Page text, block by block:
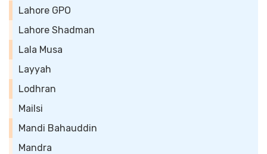
Lahore GPO
Lahore Shadman
Lala Musa
Layyah
Lodhran
Mailsi
Mandi Bahauddin
Mandra